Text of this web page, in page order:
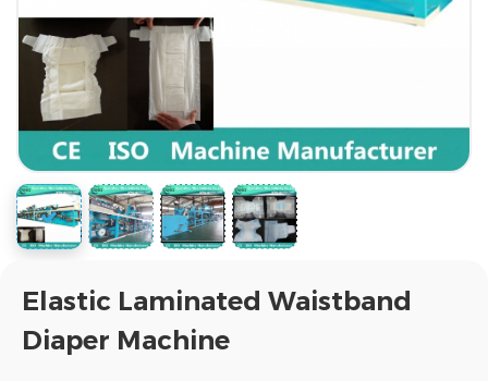
Elastic Laminated Waistband
Diaper Machine